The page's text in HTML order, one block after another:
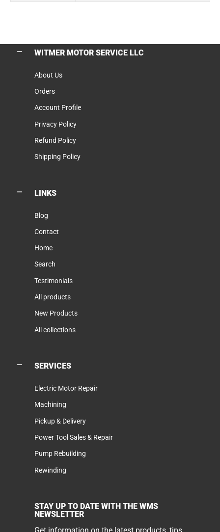
WITMER MOTOR SERVICE LLC
About Us
Orders
Account Profile
Privacy Policy
Refund Policy
Shipping Policy
LINKS
Blog
Contact
Home
Search
Testimonials
All products
New Products
All collections
SERVICES
Electric Motor Repair
Machining
Pickup & Delivery
Power Tool Sales & Repair
Pump Rebuilding
Rewinding
STAY UP TO DATE WITH THE WMS
NEWSLETTER